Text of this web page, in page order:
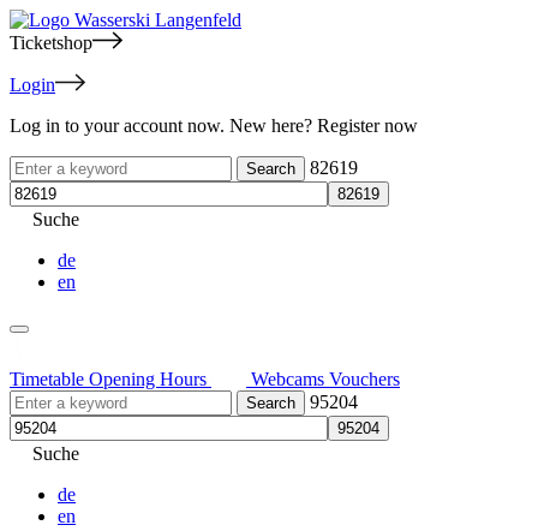
Ticketshop
Login
Log in to your account now. New here? Register now
82619
Suche
de
en
Timetable Opening Hours Webcams Vouchers
95204
Suche
de
en